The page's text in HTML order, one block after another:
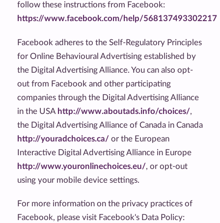
follow these instructions from Facebook:
https://www.facebook.com/help/568137493302217
Facebook adheres to the Self-Regulatory Principles
for Online Behavioural Advertising established by
the Digital Advertising Alliance. You can also opt-
out from Facebook and other participating
companies through the Digital Advertising Alliance
in the USA http://www.aboutads.info/choices/,
the Digital Advertising Alliance of Canada in Canada
http://youradchoices.ca/ or the European
Interactive Digital Advertising Alliance in Europe
http://www.youronlinechoices.eu/, or opt-out
using your mobile device settings.
For more information on the privacy practices of
Facebook, please visit Facebook's Data Policy: